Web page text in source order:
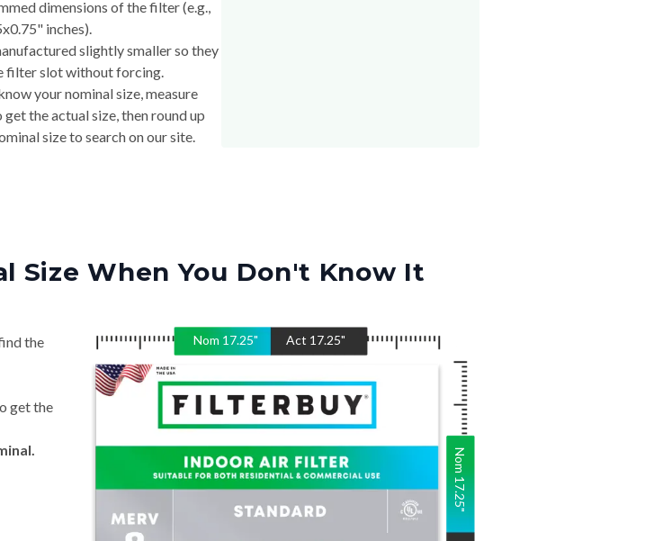
dimensions of the filter (e.g.,
inches).
slightly smaller so they
filter slot without forcing.
your nominal size, measure
the actual size, then round up
size to search on our site.
Size When You Don't Know It
Nom 17.25" Act 17.25"
Nom
17.25
"
the
get the